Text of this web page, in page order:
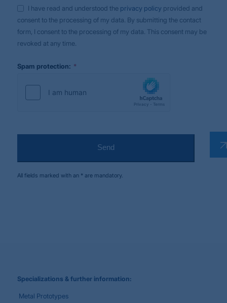
I have read and understood the privacy policy provided and
consent to the processing of my data. By submitting the contact
form, I consent to the processing of my data. This consent may be
revoked at any time.
Spam protection: *
Send
All fields marked with an * are mandatory.
Specializations & further information:
Metal Prototypes